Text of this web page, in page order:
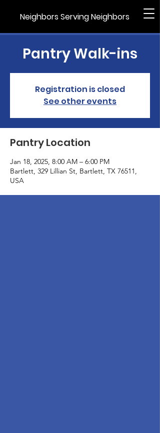
Neighbors Serving Neighbors
Pantry Walk-ins
Registration is closed
See other events
Pantry Location
Jan 18, 2025, 8:00 AM – 6:00 PM
Bartlett, 329 Lillian St, Bartlett, TX 76511,
USA